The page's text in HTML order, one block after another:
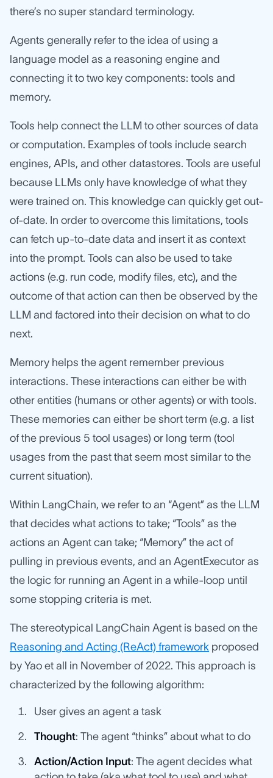
there’s no super standard terminology.
Agents generally refer to the idea of using a
language model as a reasoning engine and
connecting it to two key components: tools and
memory.
Tools help connect the LLM to other sources of data
or computation. Examples of tools include search
engines, APIs, and other datastores. Tools are useful
because LLMs only have knowledge of what they
were trained on. This knowledge can quickly get out-
of-date. In order to overcome this limitations, tools
can fetch up-to-date data and insert it as context
into the prompt. Tools can also be used to take
actions (e.g. run code, modify files, etc), and the
outcome of that action can then be observed by the
LLM and factored into their decision on what to do
next.
Memory helps the agent remember previous
interactions. These interactions can either be with
other entities (humans or other agents) or with tools.
These memories can either be short term (e.g. a list
of the previous 5 tool usages) or long term (tool
usages from the past that seem most similar to the
current situation).
Within LangChain, we refer to an “Agent” as the LLM
that decides what actions to take; “Tools” as the
actions an Agent can take; “Memory” the act of
pulling in previous events, and an AgentExecutor as
the logic for running an Agent in a while-loop until
some stopping criteria is met.
The stereotypical LangChain Agent is based on the
Reasoning and Acting (ReAct) framework proposed
by Yao et all in November of 2022. This approach is
characterized by the following algorithm:
User gives an agent a task
Thought: The agent “thinks” about what to do
Action/Action Input: The agent decides what